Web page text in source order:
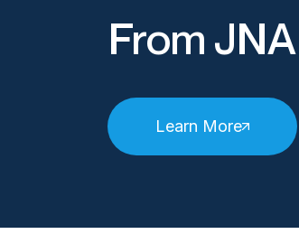
From JNA
Learn More